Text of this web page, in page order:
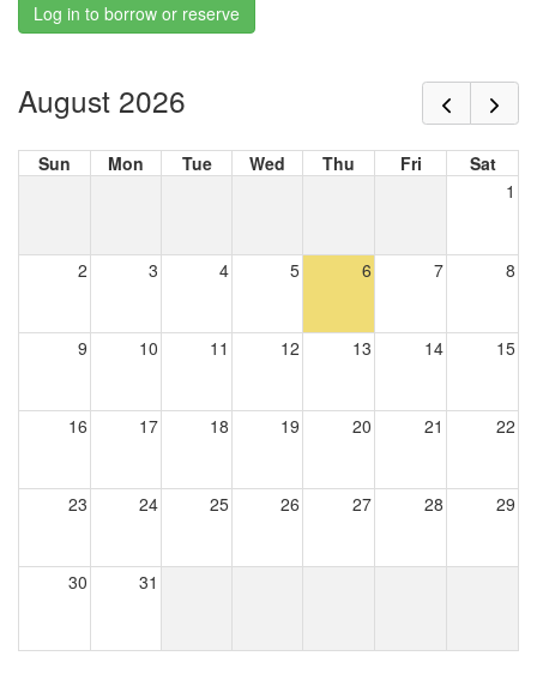
Log in to borrow or reserve
August 2026
Sun Mon Tue Wed Thu Fri
Sat
1
2 3 4 5 6 7 8
9 10 11 12 13 14 15
16 17 18 19 20 21 22
23 24 25 26 27 28 29
30 31